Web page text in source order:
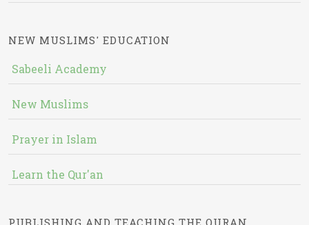
NEW MUSLIMS' EDUCATION
Sabeeli Academy
New Muslims
Prayer in Islam
Learn the Qur'an